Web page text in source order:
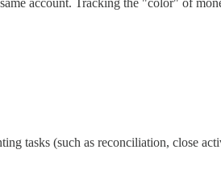
account. Tracking the "color" of
tasks (such as reconciliation, close